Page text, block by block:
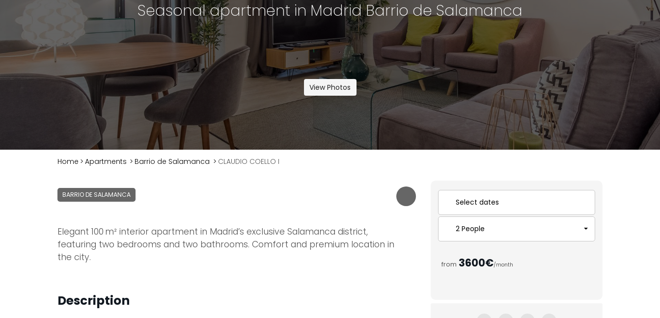
Seasonal apartment in Madrid Barrio de Salamanca
View Photos
Home > Apartments > Barrio de Salamanca > CLAUDIO COELLO I
BARRIO DE SALAMANCA
Elegant 100 m² interior apartment in Madrid’s exclusive Salamanca district,
featuring two bedrooms and two bathrooms. Comfort and premium location in
the city.
Description
2 People
from 3600€/month